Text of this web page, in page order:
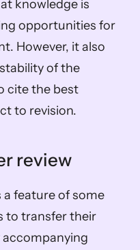
knowledge is
opportunities for
However, it also
of the
cite the best
to revision.
review
a feature of some
to transfer their